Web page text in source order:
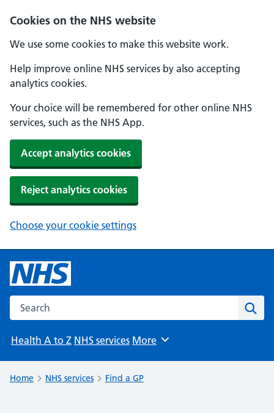
Cookies on the NHS website
We use some cookies to make this website work.
Help improve online NHS services by also accepting
analytics cookies.
Your choice will be remembered for other online NHS
services, such as the NHS App.
Accept analytics cookies
Reject analytics cookies
Choose your cookie settings
Search the NHS website
Health A to Z NHS services Browse
More
Home NHS services Find a GP